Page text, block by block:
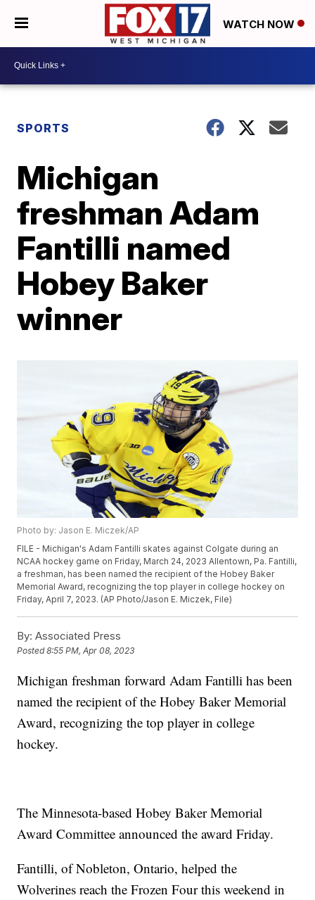
WATCH NOW
SPORTS
Michigan
freshman Adam
Fantilli named
Hobey Baker
winner
Photo by: Jason E. Miczek/AP
FILE - Michigan's Adam Fantilli skates against Colgate during an
NCAA hockey game on Friday, March 24, 2023 Allentown, Pa. Fantilli,
a freshman, has been named the recipient of the Hobey Baker
Memorial Award, recognizing the top player in college hockey on
Friday, April 7, 2023. (AP Photo/Jason E. Miczek, File)
By: Associated Press
Posted8:55 PM, Apr 08, 2023
Michigan freshman forward Adam Fantilli has been
named the recipient of the Hobey Baker Memorial
Award, recognizing the top player in college
hockey.
The Minnesota-based Hobey Baker Memorial
Award Committee announced the award Friday.
Fantilli, of Nobleton, Ontario, helped the
Wolverines reach the Frozen Four this weekend in